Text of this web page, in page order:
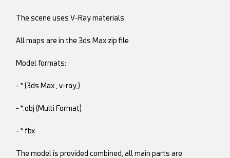
The scene uses V-Ray materials
All maps are in the 3ds Max zip file
Model formats:
- * (3ds Max , v-ray,)
- *.obj (Multi Format)
- * fbx
The model is provided combined, all main parts are